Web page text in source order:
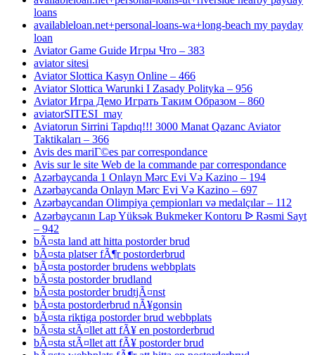
loans
availableloan.net+personal-loans-wa+long-beach my payday
loan
Aviator Game Guide Игры Что – 383
aviator sitesi
Aviator Slottica Kasyn Online – 466
Aviator Slottica Warunki I Zasady Polityka – 956
Aviator Игра Демо Играть Таким Образом – 860
aviatorSITESI_may
Aviatorun Sirrini Tapdıq!!! 3000 Manat Qazanc Aviator
Taktikaları – 366
Avis des mariГ©es par correspondance
Avis sur le site Web de la commande par correspondance
Azərbaycanda 1 Onlayn Mərc Evi Və Kazino – 194
Azərbaycanda Onlayn Mərc Evi Və Kazino – 697
Azərbaycandan Olimpiya çempionları və medalçılar – 112
Azərbaycanın Lap Yüksək Bukmeker Kontoru ᐉ Rəsmi Sayt
– 942
bÃ¤sta land att hitta postorder brud
bÃ¤sta platser fÃ¶r postorderbrud
bÃ¤sta postorder brudens webbplats
bÃ¤sta postorder brudland
bÃ¤sta postorder brudtjÃ¤nst
bÃ¤sta postorderbrud nÃ¥gonsin
bÃ¤sta riktiga postorder brud webbplats
bÃ¤sta stÃ¤llet att fÃ¥ en postorderbrud
bÃ¤sta stÃ¤llet att fÃ¥ postorder brud